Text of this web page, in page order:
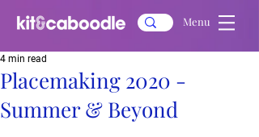
Menu
Placemaking 2020 -
Summer & Beyond
4 min read